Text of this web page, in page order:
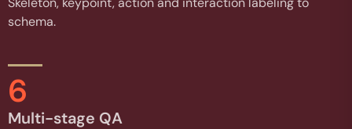
schema.
6
Multi-stage QA